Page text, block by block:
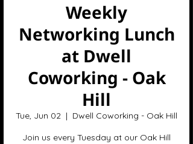
Weekly
Networking Lunch
at Dwell
Coworking - Oak
Hill
Tue, Jun 02
  |
Dwell Coworking - Oak Hill
Join us every Tuesday at our Oak Hill